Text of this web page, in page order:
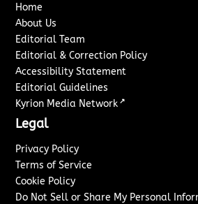
Home
About Us
Editorial Team
Editorial & Correction Policy
Accessibility Statement
Editorial Guidelines
Kyrion Media Network ↗
Legal
Privacy Policy
Terms of Service
Cookie Policy
Do Not Sell or Share My Personal